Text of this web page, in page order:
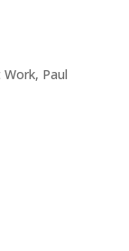
Paul